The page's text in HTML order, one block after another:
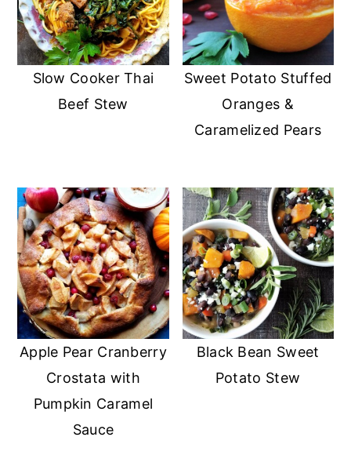
Slow Cooker Thai
Beef Stew
Sweet Potato Stuffed
Oranges &
Caramelized Pears
Apple Pear Cranberry
Crostata with
Pumpkin Caramel
Sauce
Black Bean Sweet
Potato Stew